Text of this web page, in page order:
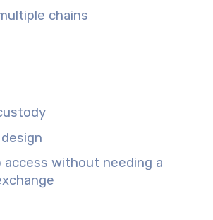
chains
access without needing a